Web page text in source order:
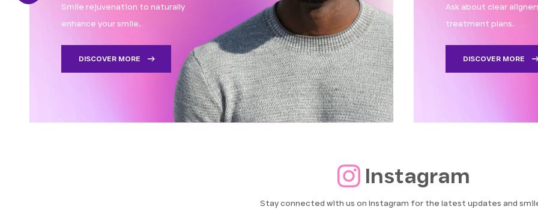
Smile rejuvenation to naturally
enhance your smile.
DISCOVER MORE
Ask about clear
treatment plans.
DISCOVER MORE
Instagram
Stay connected with us on Instagram for the latest updates and